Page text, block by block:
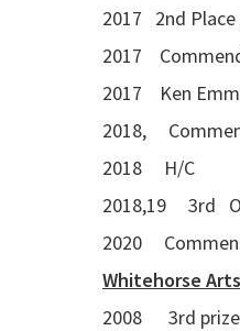
2017 2nd
2017
2017 Ken
2018,
2018 H/
2018,19
2020
Whitehorse
2008 3rd prize